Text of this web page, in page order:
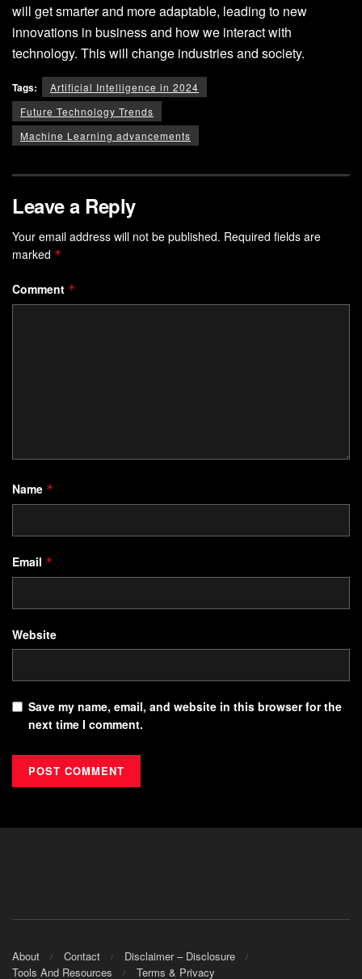
will get smarter and more adaptable, leading to new
innovations in business and how we interact with
technology. This will change industries and society.
Tags:
Artificial Intelligence in 2024
Future Technology Trends
Machine Learning advancements
Leave a Reply
Your email address will not be published. Required fields are
marked *
Comment *
Name *
Email *
Website
Save my name, email, and website in this browser for the
next time I comment.
About Contact
Disclaimer – Disclosure
Tools And Resources
Terms & Privacy